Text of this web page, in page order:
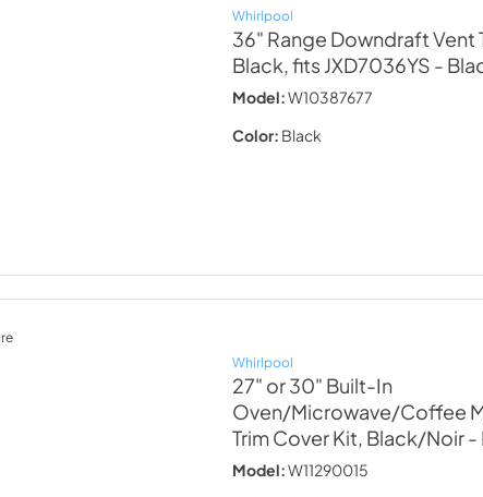
Whirlpool
36" Range Downdraft Vent
Black, fits JXD7036YS -
Model:W10387677
Color: Black
Whirlpool
27" or 30" Built-In
Oven/Microwave/Coffee
Trim Cover Kit, Black/Noir-
Model:W11290015